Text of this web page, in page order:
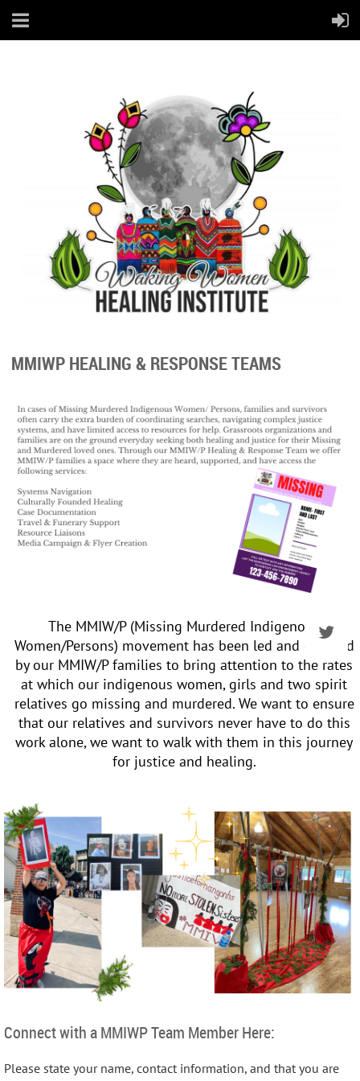
MMIWP HEALING & RESPONSE TEAMS
The MMIW/P (Missing Murdered Indigenous
Women/Persons) movement has been led and directed
by our MMIW/P families to bring attention to the rates
at which our indigenous women, girls and two spirit
relatives go missing and murdered. We want to ensure
that our relatives and survivors never have to do this
work alone, we want to walk with them in this journey
for justice and healing.
Connect with a MMIWP Team Member Here:
Please state your name, contact information, and that you are